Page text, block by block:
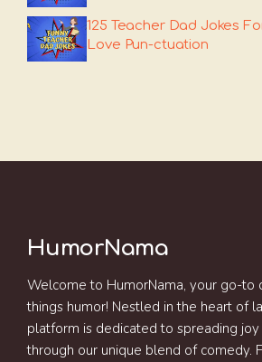
125 Teacher Dad Jokes
Love Pun-ctuation
HumorNama
Welcome to HumorNama, your go-to
things humor! Nestled in the heart of
platform is dedicated to spreading
through our unique blend of comedy.